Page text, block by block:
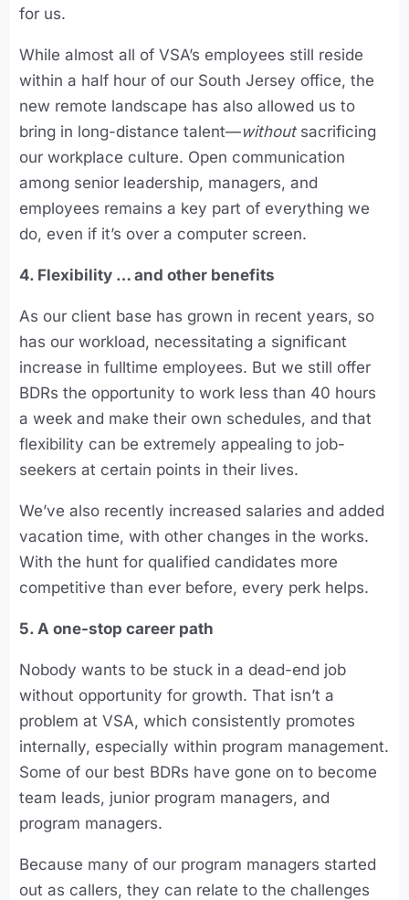
for us.
While almost all of VSA’s employees still reside
within a half hour of our South Jersey office, the
new remote landscape has also allowed us to
bring in long-distance talent—withoutsacrificing
our workplace culture. Open communication
among senior leadership, managers, and
employees remains a key part of everything we
do, even if it’s over a computer screen.
4. Flexibility … and other benefits
As our client base has grown in recent years, so
has our workload, necessitating a significant
increase in fulltime employees. But we still offer
BDRs the opportunity to work less than 40 hours
a week and make their own schedules, and that
flexibility can be extremely appealing to job-
seekers at certain points in their lives.
We’ve also recently increased salaries and added
vacation time, with other changes in the works.
With the hunt for qualified candidates more
competitive than ever before, every perk helps.
5. A one-stop career path
Nobody wants to be stuck in a dead-end job
without opportunity for growth. That isn’t a
problem at VSA, which consistently promotes
internally, especially within program management.
Some of our best BDRs have gone on to become
team leads, junior program managers, and
program managers.
Because many of our program managers started
out as callers, they can relate to the challenges